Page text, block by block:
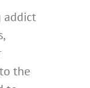
addict
the